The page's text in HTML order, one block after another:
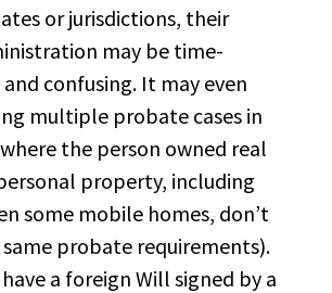
or jurisdictions, their
may be time-
confusing. It may even
multiple probate cases in
the person owned real
property, including
some mobile homes, don’t
probate requirements).
a foreign Will signed by a